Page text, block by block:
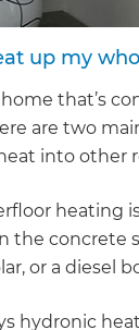
up my
that’s
are two
into other
heating
the concrete
or a diesel
hydronic